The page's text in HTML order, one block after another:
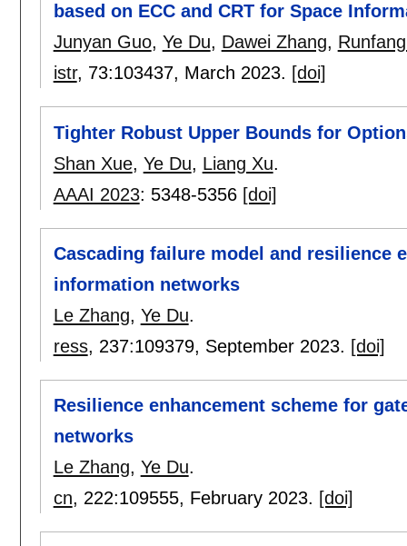
based on ECC and CRT for Space
Junyan Guo, Ye Du, Dawei Zhang,
istr, 73:103437, March 2023. [doi]
Tighter Robust Upper Bounds for
Shan Xue, Ye Du, Liang Xu.
AAAI 2023: 5348-5356 [doi]
Cascading failure model and resilience
information networks
Le Zhang, Ye Du.
ress, 237:109379, September 2023. [doi]
Resilience enhancement scheme for
networks
Le Zhang, Ye Du.
cn, 222:109555, February 2023. [doi]